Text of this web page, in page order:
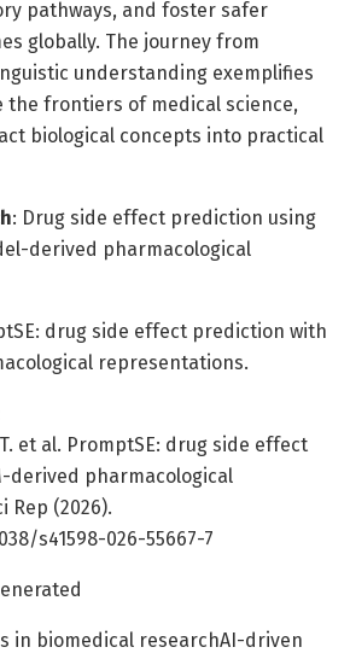
pathways, and foster safer
globally. The journey from
understanding exemplifies
the frontiers of medical science,
biological concepts into practical
: Drug side effect prediction using
derived pharmacological
drug side effect prediction with
representations.
T. et al. PromptSE: drug side effect
derived pharmacological
Rep (2026).
s41598-026-55667-7
in biomedical researchAI-driven